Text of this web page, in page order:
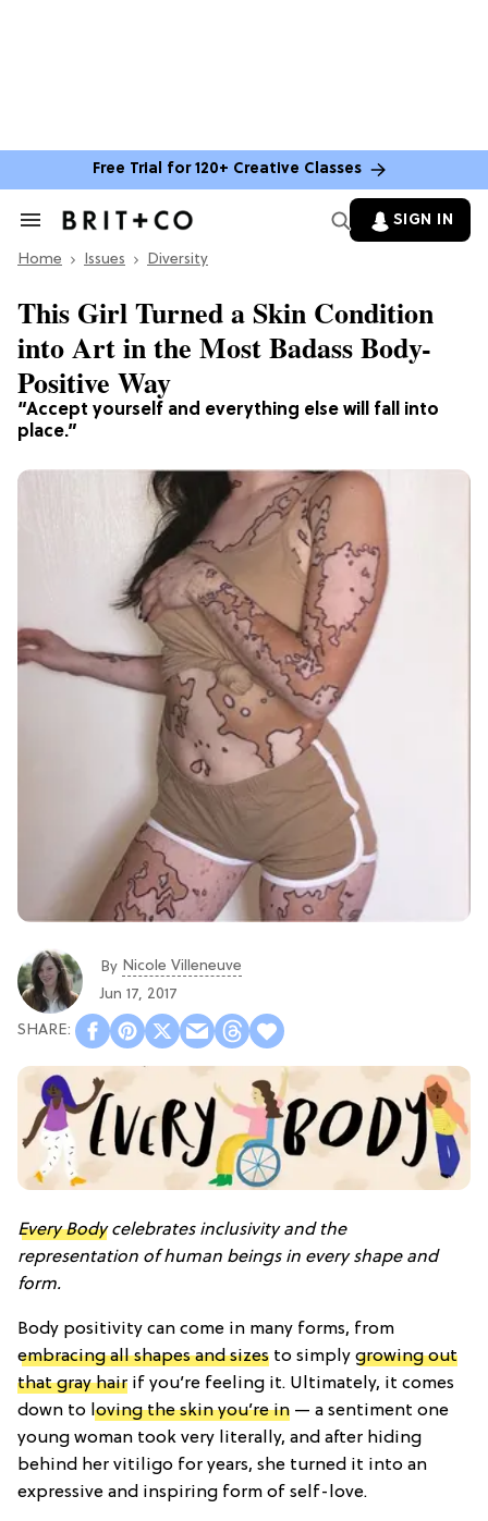
Free Trial for 120+ Creative Classes
Search
Section
SIGN IN
Home Issues Diversity
“Accept yourself and everything else will fall into
place.”
This Girl Turned a Skin Condition
into Art in the Most Badass Body-
Positive Way
By Nicole Villeneuve
Jun 17, 2017
Every Bodycelebrates inclusivity and the
representation of human beings in every shape and
form.
Body positivity can come in many forms, from
embracing all shapes and sizes to simply growing out
that gray hair if you’re feeling it. Ultimately, it comes
down to loving the skin you’re in — a sentiment one
young woman took very literally, and after hiding
behind her vitiligo for years, she turned it into an
expressive and inspiring form of self-love.